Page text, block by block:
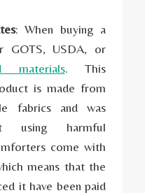
: When buying a
GOTS, USDA, or
materials. This
is made from
fabrics and was
using harmful
come with
means that the
it have been paid